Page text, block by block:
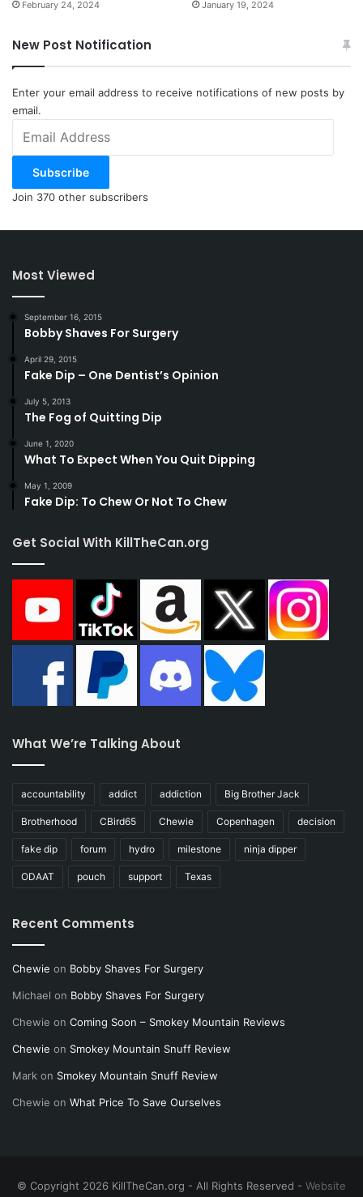
February 24, 2024 January 19, 2024
New Post Notification
Enter your email address to receive notifications of new posts by
email.
Address
Subscribe
Join 370 other subscribers
Most Viewed
September 16, 2015
Bobby Shaves For Surgery
April 29, 2015
Fake Dip – One Dentist’s Opinion
July 5, 2013
The Fog of Quitting Dip
June 1, 2020
What To Expect When You Quit Dipping
May 1, 2009
Fake Dip: To Chew Or Not To Chew
Get Social With KillTheCan.org
What We’re Talking About
accountability addict addiction Big Brother Jack
Brotherhood CBird65 Chewie Copenhagen decision
fake dip forum hydro milestone ninja dipper
ODAAT pouch support Texas
Recent Comments
Chewie on Bobby Shaves For Surgery
Michael on Bobby Shaves For Surgery
Chewie on Coming Soon – Smokey Mountain Reviews
Chewie on Smokey Mountain Snuff Review
Mark on Smokey Mountain Snuff Review
Chewie on What Price To Save Ourselves
© Copyright 2026 KillTheCan.org - All Rights Reserved - Website